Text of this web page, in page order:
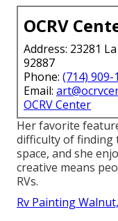
OCRV
Address: 23281
92887
Phone: (714) 909-
Email:
OCRV Center
Her favorite
difficulty of finding
space, and she
creative means
RVs.
Rv Painting